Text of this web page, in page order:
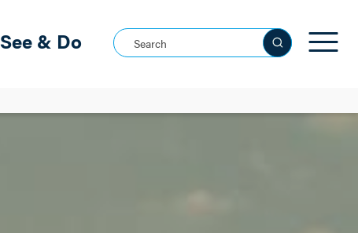
See & Do Search this site